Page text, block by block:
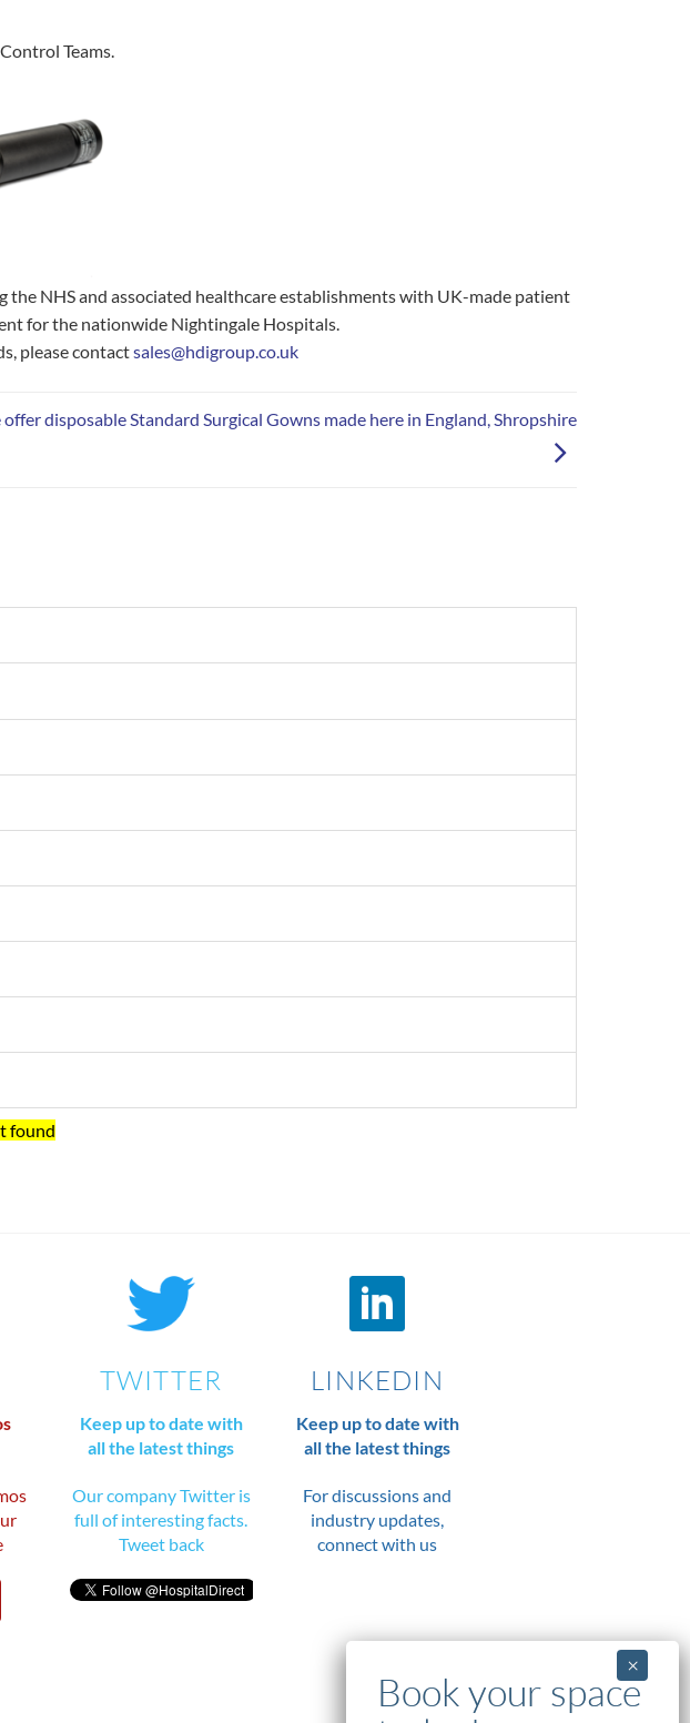
Teams.
NHS and associated healthcare establishments with UK-made patient
for the nationwide Nightingale Hospitals.
please contactsales@hdigroup.co.uk
offer disposable Standard Surgical Gowns made here in England, Shropshire
found
TWITTER
Keep up to date with
all the latest things
Our company Twitter is
full of interesting facts.
Tweet back
LINKEDIN
Keep up to date with
all the latest things
For discussions and
industry updates,
connect with us